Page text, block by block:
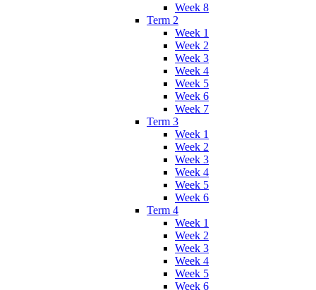
Week 8
Term 2
Week 1
Week 2
Week 3
Week 4
Week 5
Week 6
Week 7
Term 3
Week 1
Week 2
Week 3
Week 4
Week 5
Week 6
Term 4
Week 1
Week 2
Week 3
Week 4
Week 5
Week 6